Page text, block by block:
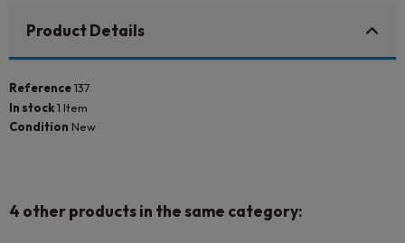
Product Details
Reference 137
In stock 1 Item
Condition New
4 other products in the same category: